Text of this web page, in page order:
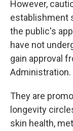
However,
establishment
the public's
have not
gain approval
Administration.
They are
longevity
skin health,